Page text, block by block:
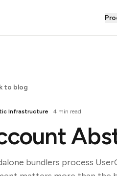
to blog
Infrastructure 4 min read
bundlers process